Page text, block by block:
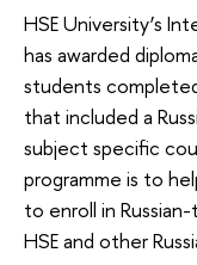
HSE University’s
has awarded
students
that included a
subject specific
programme is to
to enroll in
HSE and other